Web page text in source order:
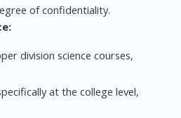
of confidentiality.
division science courses,
at the college level,